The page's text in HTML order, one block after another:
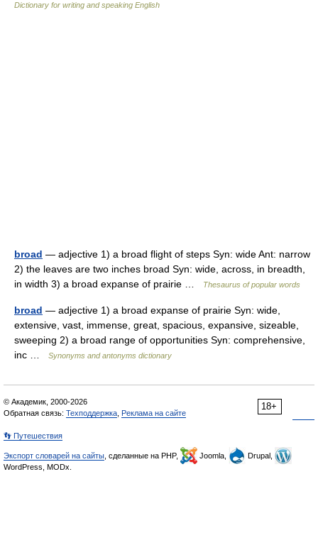
Dictionary for writing and speaking English
broad — adjective 1) a broad flight of steps Syn: wide Ant: narrow
2) the leaves are two inches broad Syn: wide, across, in breadth,
in width 3) a broad expanse of prairie …
Thesaurus of popular words
broad — adjective 1) a broad expanse of prairie Syn: wide,
extensive, vast, immense, great, spacious, expansive, sizeable,
sweeping 2) a broad range of opportunities Syn: comprehensive,
inc …
Synonyms and antonyms dictionary
18+
© Академик, 2000-2026
Обратная связь: Техподдержка Реклама на сайте
👣 Путешествия
Экспорт словарей на сайты , сделанные на PHP, Joomla,
Drupal,
WordPress, MODx.